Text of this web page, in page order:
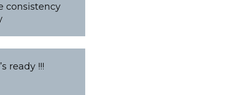
consistency
ready !!!